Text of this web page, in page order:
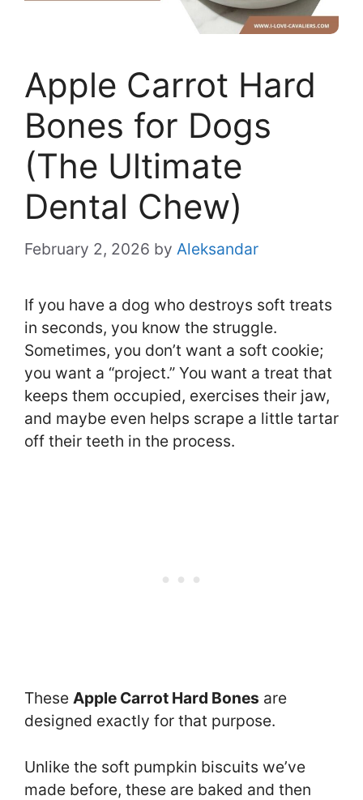
Apple Carrot Hard
Bones for Dogs
(The Ultimate
Dental Chew)
February 2, 2026 by Aleksandar
If you have a dog who destroys soft treats
in seconds, you know the struggle.
Sometimes, you don’t want a soft cookie;
you want a “project.” You want a treat that
keeps them occupied, exercises their jaw,
and maybe even helps scrape a little tartar
off their teeth in the process.
These Apple Carrot Hard Bones are
designed exactly for that purpose.
Unlike the soft pumpkin biscuits we’ve
made before, these are baked and then